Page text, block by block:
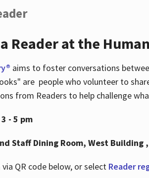
Reader at the
aims to foster conversations
are people who volunteer to
from Readers to help challenge
- 5 pm
Staff Dining Room, West Building
QR code below, or select Reader